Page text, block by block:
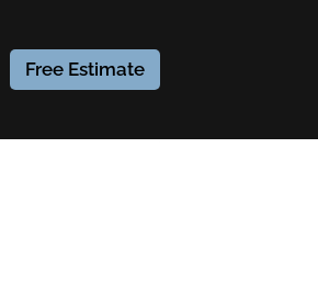
Free Estimate